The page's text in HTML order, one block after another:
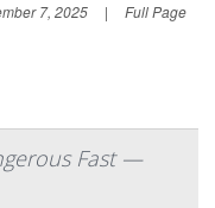
7, 2025 | Full Page
Fast —